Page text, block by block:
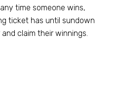
time someone wins,
ticket has until sundown
claim their winnings.